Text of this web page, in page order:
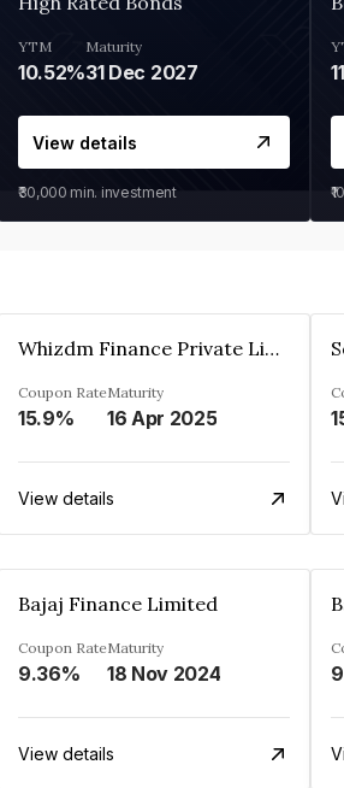
YTM
10.52%
Maturity
31 Dec 2027
View details
₹30,000 min. investment
Whizdm Finance Private Limited
Coupon Rate
15.9%
Maturity
16 Apr 2025
View details
Bajaj Finance Limited
Coupon Rate
9.36%
Maturity
18 Nov 2024
View details